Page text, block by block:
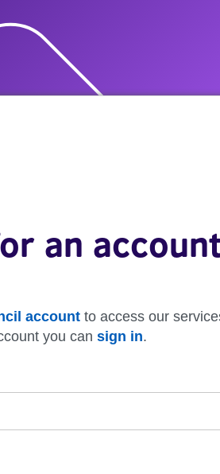
an
account to access our
you can sign in.